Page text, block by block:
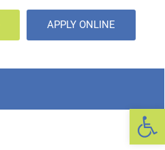
APPLY ONLINE